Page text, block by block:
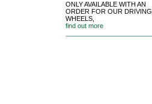
ONLY AVAILABLE WITH AN
ORDER FOR OUR DRIVING
WHEELS,
find out more